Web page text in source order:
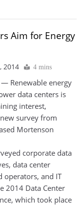
Aim for Energy
2014 4 mins
— Renewable energy
data centers is
interest,
survey from
Mortenson
corporate data
data center
operators, and IT
2014 Data Center
which took place